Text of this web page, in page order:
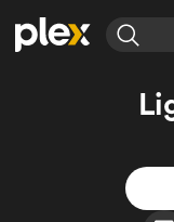
Most Popular
Leaving Soon
Featured
Property Brothers